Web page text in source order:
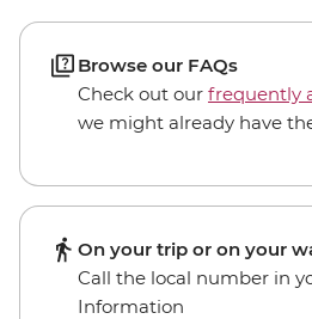
Browse our FAQs
Check out our frequently
we might already have
On your trip or on your
Call the local number in
Information